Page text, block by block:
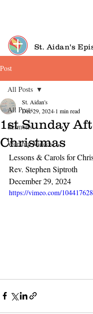
St. Aidan's
Post
All Posts
Sermons
Worship Videos
All Posts
1st Sunday
Christmas
St. Aidan's
Dec 29, 2024 1 min read
Lessons & Carols for
Rev. Stephen Siptroth
December 29, 2024
https://vimeo.com/